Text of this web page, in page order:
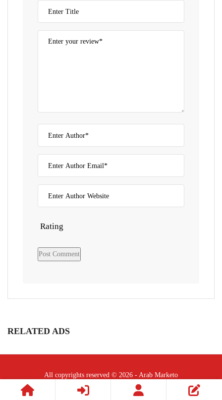
Rating
RELATED ADS
All copyrights reserved © 2026 - Arab Marketo